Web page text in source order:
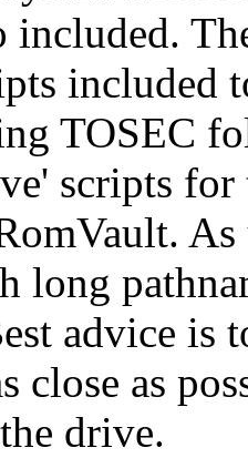
included.
included
TOSEC
scripts for
As
long
advice is
close as
drive.